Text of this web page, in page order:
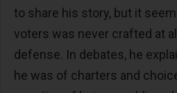
to share his story, but it
voters was never crafted at
defense. In debates, he
he was of charters and